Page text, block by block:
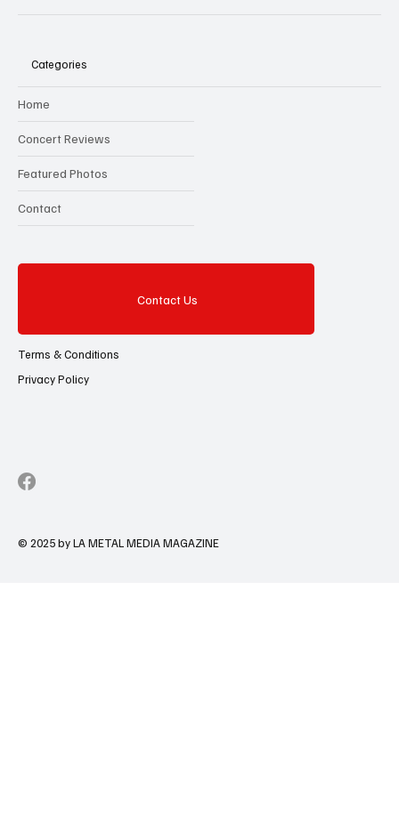
Categories
Home
Concert Reviews
Featured Photos
Contact
Contact Us
Terms & Conditions
Privacy Policy
© 2025 by LA METAL MEDIA MAGAZINE